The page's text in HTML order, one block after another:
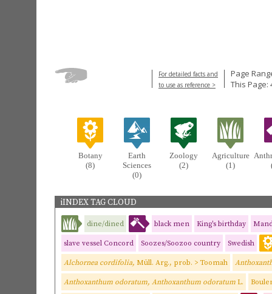
For detailed facts and
to use as reference >
Page
This Page:
Botany
(8)
Earth
Sciences
(0)
Zoology
(2)
Agriculture
(1)
iINDEX TAG CLOUD
dine/dined black men King's birthday
slave vessel Concord Soozes/Soozoo country Swedish
Alchornea cordifolia, Müll. Arg., prob. > Toomah
Anthoxanthum odoratum, Anthoxanthum odoratum L.